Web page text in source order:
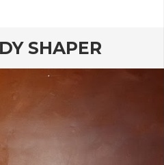
SHAPER